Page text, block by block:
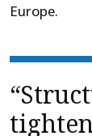
Europe.